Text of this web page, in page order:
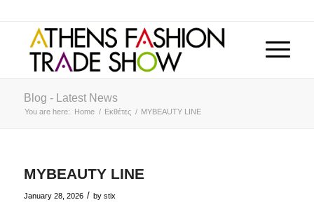
Blog - Latest News
You are here: Home / Εκθέτες / MYBEAUTY LINE
MYBEAUTY LINE
January 28, 2026 / by stix